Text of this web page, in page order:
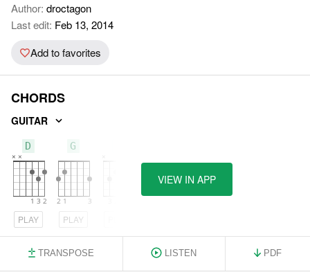
Author: droctagon
Last edit: Feb 13, 2014
Add to favorites
CHORDS
GUITAR
D
PLAY
G
PLAY
VIEW IN APP
TRANSPOSE LISTEN PDF